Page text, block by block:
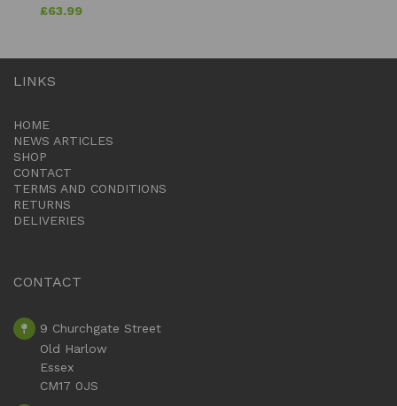
£63.99
LINKS
HOME
NEWS ARTICLES
SHOP
CONTACT
TERMS AND CONDITIONS
RETURNS
DELIVERIES
CONTACT
9 Churchgate Street
Old Harlow
Essex
CM17 0JS